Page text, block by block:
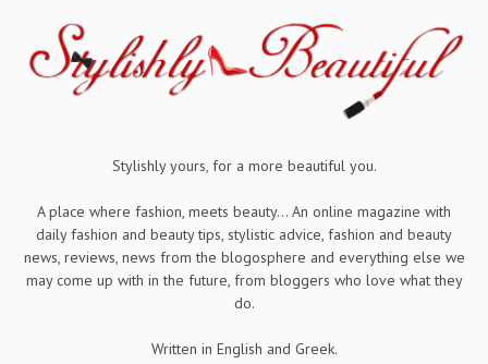
Stylishly yours, for a more beautiful you.
A place where fashion, meets beauty... An online magazine with
daily fashion and beauty tips, stylistic advice, fashion and beauty
news, reviews, news from the blogosphere and everything else we
may come up with in the future, from bloggers who love what they
do.
Written in English and Greek.